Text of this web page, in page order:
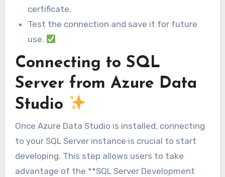
certificate.
Test the connection and save it for future
use.
Connecting to SQL
Server from Azure Data
Studio
Once Azure Data Studio is installed, connecting
to your SQL Server instance is crucial to start
developing. This step allows users to take
advantage of the **SQL Server Development